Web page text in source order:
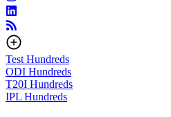
Test Hundreds
ODI Hundreds
T20I Hundreds
IPL Hundreds